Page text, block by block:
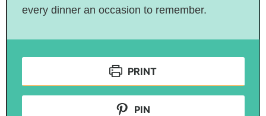
every dinner an occasion to remember.
PRINT
PIN